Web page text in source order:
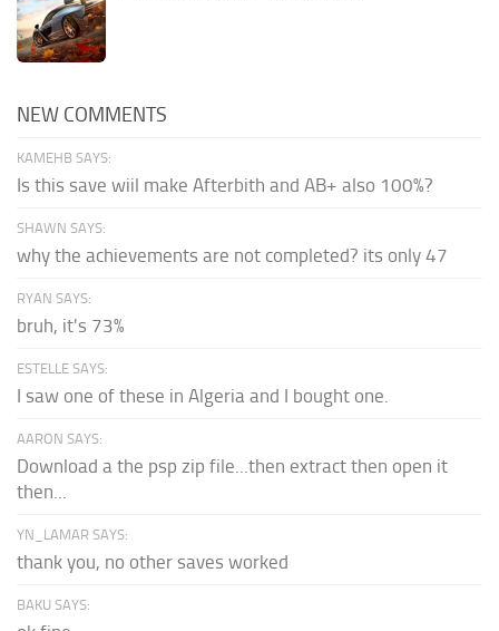
NEW COMMENTS
KAMEHB SAYS:
Is this save wiil make Afterbith and AB+ also 100%?
SHAWN SAYS:
why the achievements are not completed? its only 47
RYAN SAYS:
bruh, it's 73%
ESTELLE SAYS:
I saw one of these in Algeria and I bought one.
AARON SAYS:
Download a the psp zip file...then extract then open it
then...
YN_LAMAR SAYS:
thank you, no other saves worked
BAKU SAYS: